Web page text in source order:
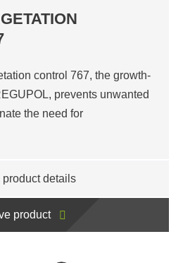
control 767, the growth-
prevents unwanted
the need for
details
product